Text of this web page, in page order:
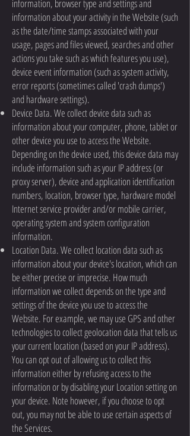
information, browser type and settings and
information about your activity in the Website (such
as the date/time stamps associated with your
usage, pages and files viewed, searches and other
actions you take such as which features you use),
device event information (such as system activity,
error reports (sometimes called 'crash dumps')
and hardware settings).
Device Data. We collect device data such as
information about your computer, phone, tablet or
other device you use to access the Website.
Depending on the device used, this device data may
include information such as your IP address (or
proxy server), device and application identification
numbers, location, browser type, hardware model
Internet service provider and/or mobile carrier,
operating system and system configuration
information.
Location Data. We collect location data such as
information about your device's location, which can
be either precise or imprecise. How much
information we collect depends on the type and
settings of the device you use to access the
Website. For example, we may use GPS and other
technologies to collect geolocation data that tells us
your current location (based on your IP address).
You can opt out of allowing us to collect this
information either by refusing access to the
information or by disabling your Location setting on
your device. Note however, if you choose to opt
out, you may not be able to use certain aspects of
the Services.